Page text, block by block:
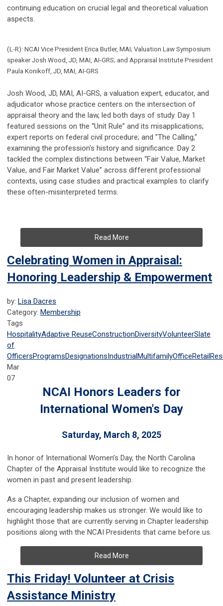
continuing education on crucial legal and theoretical valuation
aspects.
(L-R): NCAI Vice President Erica Butler, MAI; Valuation Law Symposium
speaker Josh Wood, JD, MAI, AI-GRS; and Appraisal Institute President
Paula Konikoff, JD, MAI, AI-GRS
Josh Wood, JD, MAI, AI-GRS, a valuation expert, educator, and
adjudicator whose practice centers on the intersection of
appraisal theory and the law, led both days of study. Day 1
featured sessions on the “Unit Rule” and its misapplications;
expert reports on federal civil procedure; and "The Calling,"
examining the profession's history and significance. Day 2
tackled the complex distinctions between “Fair Value, Market
Value, and Fair Market Value” across different professional
contexts, using case studies and practical examples to clarify
these often-misinterpreted terms.
Read More
Celebrating Women in Appraisal:
Honoring Leadership & Empowerment
by: Lisa Dacres
Category: Membership
Tags
HospitalityAdaptive ReuseConstructionDiversityVolunteerSlate
of
OfficersProgramsDesignationsIndustrialMultifamilyOfficeRetail
Mar
07
NCAI Honors Leaders for
International Women's Day
Saturday, March 8, 2025
In honor of International Women’s Day, the North Carolina
Chapter of the Appraisal Institute would like to recognize the
women in past and present leadership.
As a Chapter, expanding our inclusion of women and
encouraging leadership makes us stronger. We would like to
highlight those that are currently serving in Chapter leadership
positions along with the NCAI Presidents that came before us.
Read More
This Friday! Volunteer at Crisis
Assistance Ministry